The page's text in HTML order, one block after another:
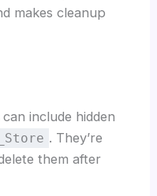
makes cleanup
include hidden
. They’re
them after